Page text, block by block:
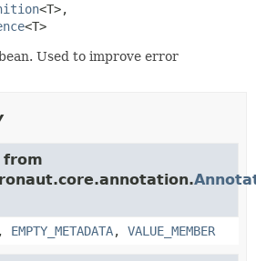
<T>
Used to improve error
from
, EMPTY_METADATA, VALUE_MEMBER